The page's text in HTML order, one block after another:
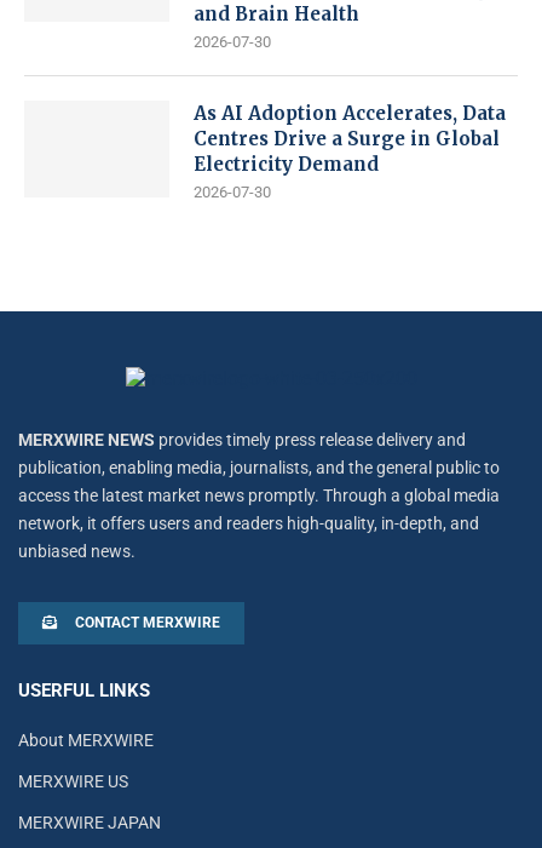
and Brain Health
2026-07-30
As AI Adoption Accelerates, Data
Centres Drive a Surge in Global
Electricity Demand
2026-07-30
MERXWIRE NEWS provides timely press release delivery and
publication, enabling media, journalists, and the general public to
access the latest market news promptly. Through a global media
network, it offers users and readers high-quality, in-depth, and
unbiased news.
CONTACT MERXWIRE
USERFUL LINKS
About MERXWIRE
MERXWIRE US
MERXWIRE JAPAN